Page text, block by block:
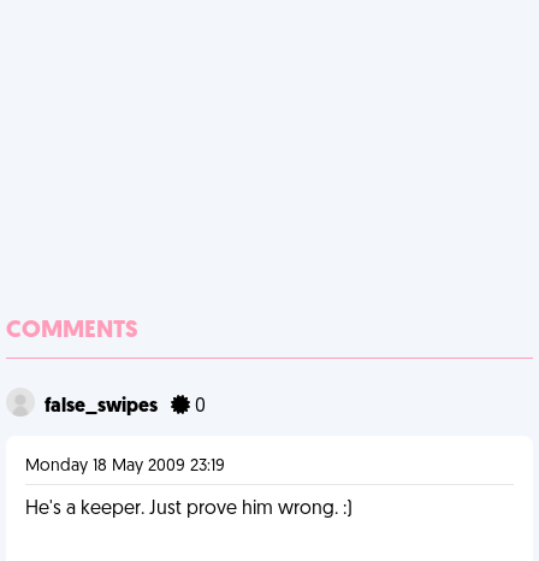
COMMENTS
false_swipes 0
Monday 18 May 2009 23:19
He's a keeper. Just prove him wrong. :)